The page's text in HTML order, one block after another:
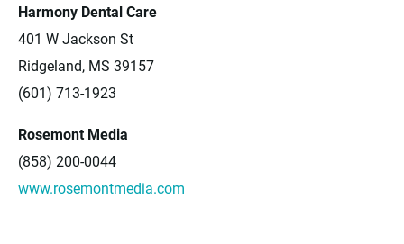
Harmony Dental Care
401 W Jackson St
Ridgeland, MS 39157
(601) 713-1923
Rosemont Media
(858) 200-0044
www.rosemontmedia.com